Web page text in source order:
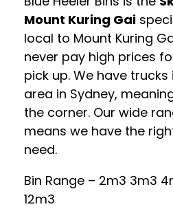
Mount Kuring Gai
local to Mount Kuring
never pay high prices
pick up. We have
area in Sydney,
the corner. Our wide
means we have the
need.
Bin Range – 2m3 3m3
12m3